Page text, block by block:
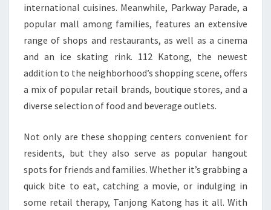
international cuisines. Meanwhile, Parkway Parade, a
popular mall among families, features an extensive
range of shops and restaurants, as well as a cinema
and an ice skating rink. 112 Katong, the newest
addition to the neighborhood’s shopping scene, offers
a mix of popular retail brands, boutique stores, and a
diverse selection of food and beverage outlets.
Not only are these shopping centers convenient for
residents, but they also serve as popular hangout
spots for friends and families. Whether it’s grabbing a
quick bite to eat, catching a movie, or indulging in
some retail therapy, Tanjong Katong has it all. With